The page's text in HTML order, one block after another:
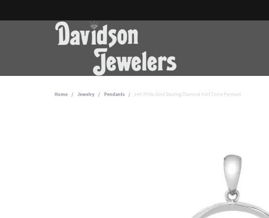
Home Jewelry Pendants 14K White Gold Dashing Diamond Half Circle Pendant